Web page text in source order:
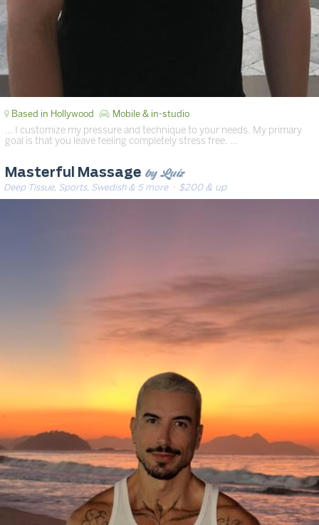
Based in Hollywood Mobile & in-studio
… I customize my pressure and technique to your needs. My primary
goal is that you leave feeling completely stress free. …
Masterful Massage by Luiz
Deep Tissue, Sports, Swedish & 5 more· $200 & up